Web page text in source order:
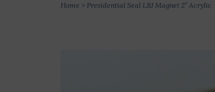
Home > Presidential Seal LBJ Magnet 2” Acrylic